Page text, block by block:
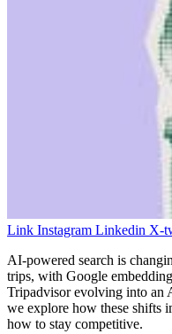
Link Instagram Linkedin X-
AI-powered search is
trips, with Google
Tripadvisor evolving into an
we explore how these shifts
how to stay competitive.